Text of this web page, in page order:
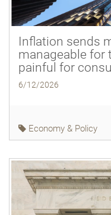
Inflation sends
manageable for
painful for
6/12/2026
Economy & Policy